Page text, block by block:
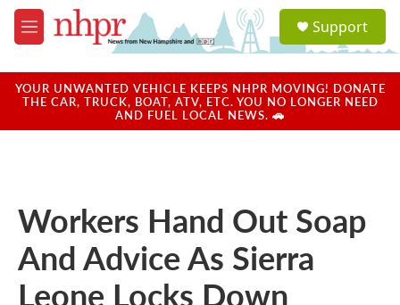
Skip to main content
M
e
u
a
u
Support
YOUR UNWANTED VEHICLE KEEPS NHPR MOVING! DONATE
THE CAR, TRUCK, BOAT, ATV, ETC. YOU NO LONGER NEED
AND FUEL LOCAL NEWS. 🚗
Workers Hand Out Soap
And Advice As Sierra
Leone Locks Down